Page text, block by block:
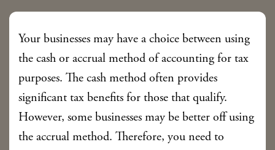
Your businesses may have a choice between using
the cash or accrual method of accounting for tax
purposes. The cash method often provides
significant tax benefits for those that qualify.
However, some businesses may be better off using
the accrual method. Therefore, you need to